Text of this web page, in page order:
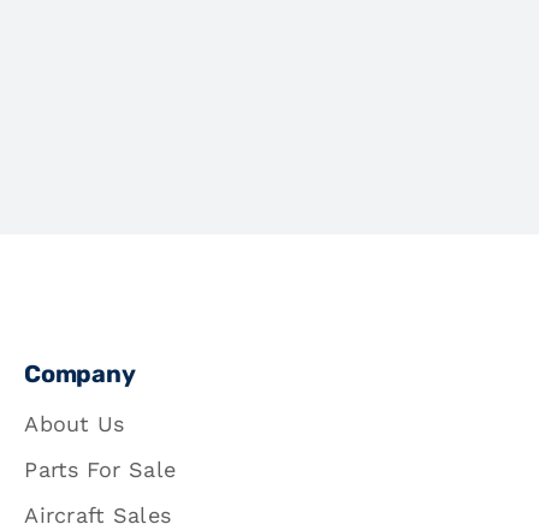
Company
About Us
Parts For Sale
Aircraft Sales